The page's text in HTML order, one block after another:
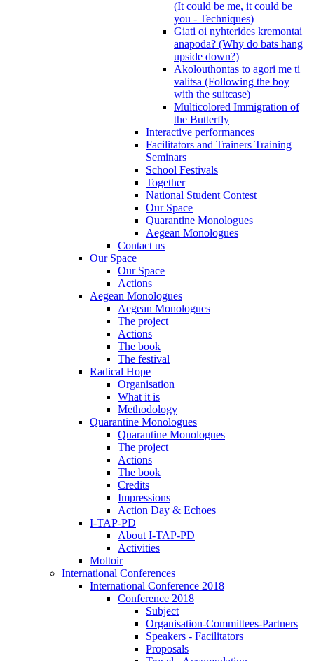
(It could be me, it could be
you - Techniques)
Giati oi nyhterides kremontai
anapoda? (Why do bats hang
upside down?)
Akolouthontas to agori me ti
valitsa (Following the boy
with the suitcase)
Multicolored Immigration of
the Butterfly
Interactive performances
Facilitators and Trainers Training
Seminars
School Festivals
Together
National Student Contest
Our Space
Quarantine Monologues
Aegean Monologues
Contact us
Our Space
Our Space
Actions
Aegean Monologues
Aegean Monologues
The project
Actions
The book
The festival
Radical Hope
Organisation
What it is
Methodology
Quarantine Monologues
Quarantine Monologues
The project
Actions
The book
Credits
Impressions
Action Day & Echoes
I-TAP-PD
About I-TAP-PD
Activities
Moltoir
International Conferences
International Conference 2018
Conference 2018
Subject
Organisation-Committees-Partners
Speakers - Facilitators
Proposals